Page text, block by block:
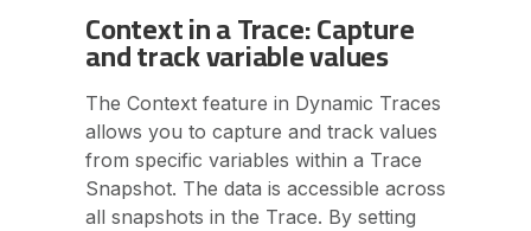
Context in a Trace: Capture
and track variable values
The Context feature in Dynamic Traces
allows you to capture and track values
from specific variables within a Trace
Snapshot. The data is accessible across
all snapshots in the Trace. By setting